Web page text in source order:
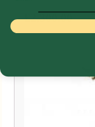
£2,300.00